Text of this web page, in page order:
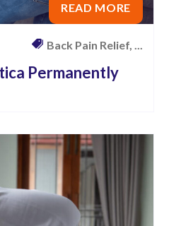
READ MORE
Back Pain Relief, ...
Permanently